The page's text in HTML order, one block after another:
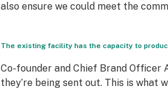
also ensure we could meet the
The existing facility has the capacity to
Co-founder and Chief Brand Officer
they’re being sent out. This is what